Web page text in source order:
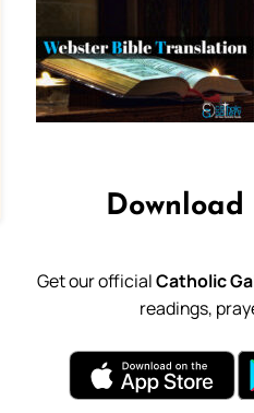
October 11,
Get our officialCatholic
readings,